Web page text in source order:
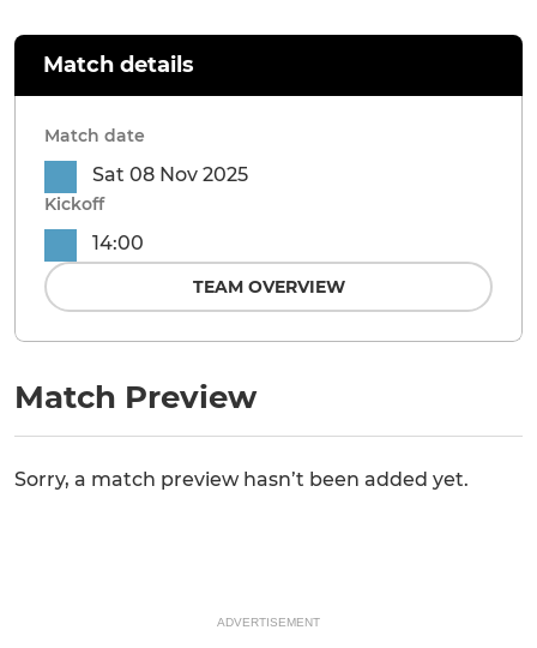
Match Preview
Sorry, a match preview hasn’t been added yet.
Match details
Match date
Sat 08 Nov 2025
Kickoff
14:00
TEAM OVERVIEW
ADVERTISEMENT